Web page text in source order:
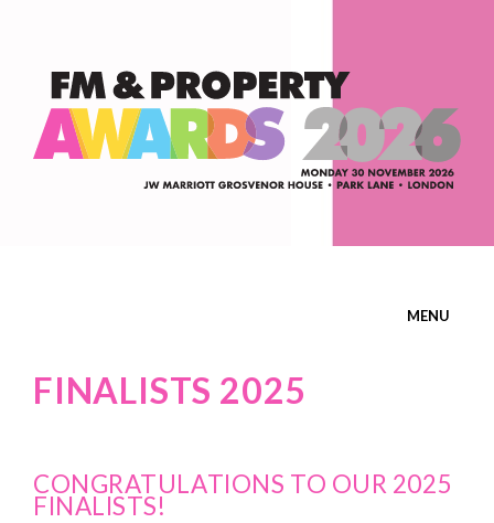
MENU
ATTEND
FINALISTS 2025
CONGRATULATIONS TO OUR 2025
FINALISTS!